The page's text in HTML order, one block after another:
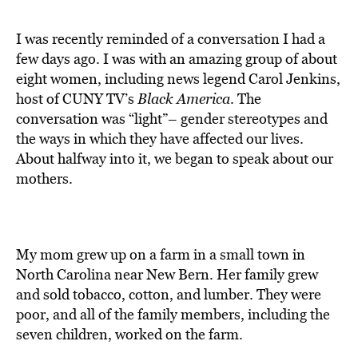
VIDEOS
BE EXTRAS
I was recently reminded of a conversation I had a
few days ago. I was with an amazing group of about
eight women, including news legend Carol Jenkins,
host of CUNY TV’sBlack America. The
conversation was “light”– gender stereotypes and
the ways in which they have affected our lives.
About halfway into it, we began to speak about our
mothers.
My mom grew up on a farm in a small town in
North Carolina near New Bern. Her family grew
and sold tobacco, cotton, and lumber. They were
poor, and all of the family members, including the
seven children, worked on the farm.